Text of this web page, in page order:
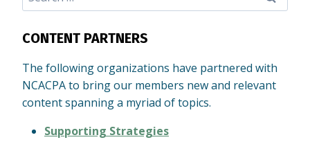
for:
CONTENT PARTNERS
The following organizations have partnered with
NCACPA to bring our members new and relevant
content spanning a myriad of topics.
Supporting Strategies